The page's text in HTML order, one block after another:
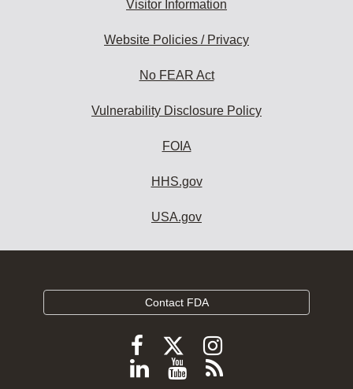
Visitor Information
Website Policies / Privacy
No FEAR Act
Vulnerability Disclosure Policy
FOIA
HHS.gov
USA.gov
Contact FDA
Follow
FDA
Follow
FDA
Follow
FDA
Follow
ViewSubscribe